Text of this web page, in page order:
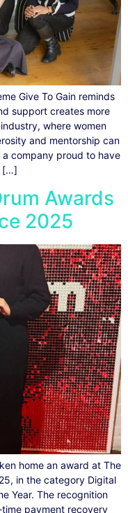
Give To Gain reminds
support creates more
where women
and mentorship can
company proud to have
[…]
Awards
2025
home an award at The
in the category Digital
Year. The recognition
payment recovery